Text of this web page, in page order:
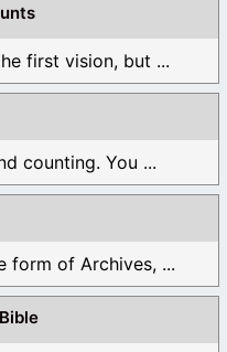
first vision, but ...
counting. You ...
form of Archives, ...